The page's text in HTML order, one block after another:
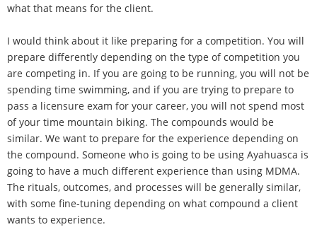
what that means for the client.
I would think about it like preparing for a competition. You will
prepare differently depending on the type of competition you
are competing in. If you are going to be running, you will not be
spending time swimming, and if you are trying to prepare to
pass a licensure exam for your career, you will not spend most
of your time mountain biking. The compounds would be
similar. We want to prepare for the experience depending on
the compound. Someone who is going to be using Ayahuasca is
going to have a much different experience than using MDMA.
The rituals, outcomes, and processes will be generally similar,
with some fine-tuning depending on what compound a client
wants to experience.